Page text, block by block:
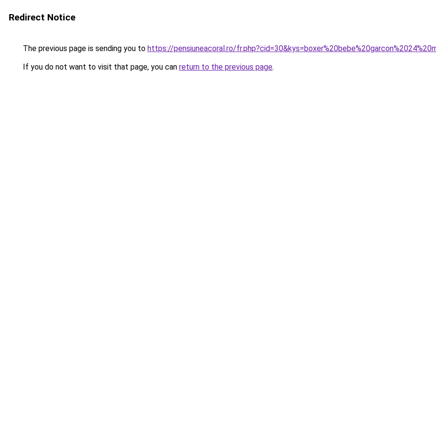
Redirect Notice
The previous page is sending you to https://pensiuneacoral.ro/
If you do not want to visit that page, you can return to the previous page.